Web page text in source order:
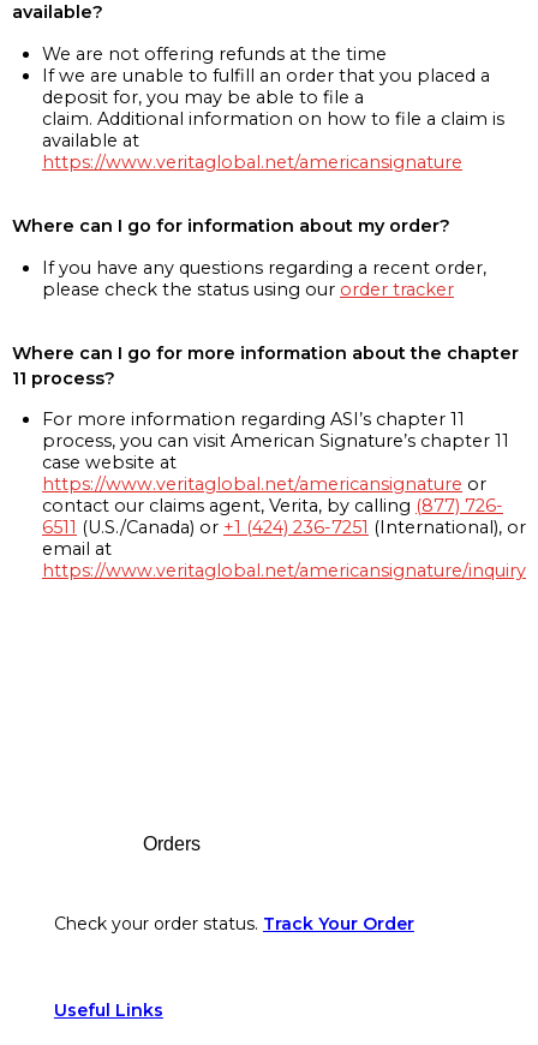
available?
We are not offering refunds at the time
If we are unable to fulfill an order that you placed a
deposit for, you may be able to file a
claim. Additional information on how to file a claim is
available at
https://www.veritaglobal.net/americansignature
Where can I go for information about my order?
If you have any questions regarding a recent order,
please check the status using our order tracker
Where can I go for more information about the chapter
11 process?
For more information regarding ASI’s chapter 11
process, you can visit American Signature’s chapter 11
case website at
https://www.veritaglobal.net/americansignature or
contact our claims agent, Verita, by calling (877) 726-
6511 (U.S./Canada) or +1 (424) 236-7251 (International), or
email at
https://www.veritaglobal.net/americansignature/inquiry
Orders
Check your order status. Track Your Order
Useful Links